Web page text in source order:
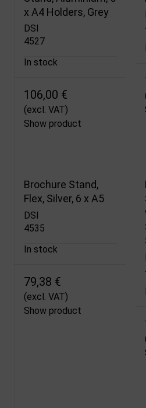
x A4 Holders, Grey
DSI
4527
In stock
106,00 €
(excl. VAT)
Show product
Brochure Stand,
Flex, Silver, 6 x A5
DSI
4535
In stock
79,38 €
(excl. VAT)
Show product